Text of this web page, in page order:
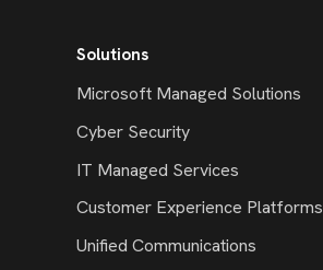
Solutions
Microsoft Managed Solutions
Cyber Security
IT Managed Services
Customer Experience Platforms
Unified Communications